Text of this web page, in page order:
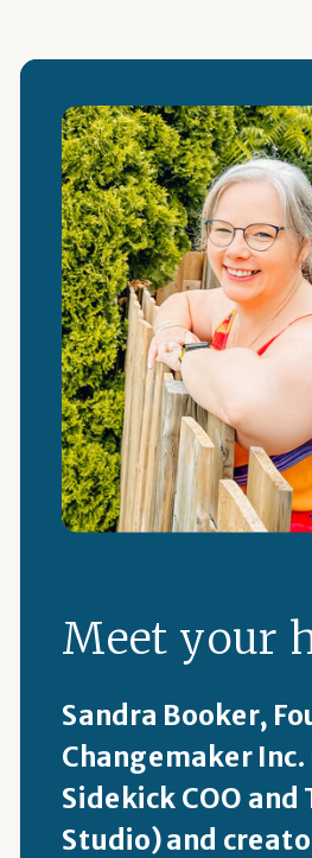
Meet your
Sandra Booker,
Changemaker
Sidekick COO and
Studio) and